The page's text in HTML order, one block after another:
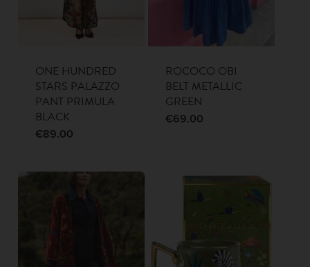
ONE HUNDRED
STARS PALAZZO
PANT PRIMULA
BLACK
€89.00
ROCOCO OBI
BELT METALLIC
GREEN
€69.00